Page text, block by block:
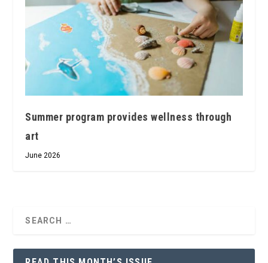
Summer program provides wellness through
art
June 2026